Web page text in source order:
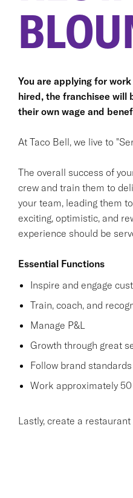
You are applying for
hired, the franchisee will
their own wage and
At Taco Bell, we live to
The overall success of
crew and train them to
your team, leading them
exciting, optimistic, and
experience should be
Essential Functions
Inspire and engage
Train, coach, and
Manage P&L
Growth through great
Follow brand standards
Work approximately
Lastly, create a